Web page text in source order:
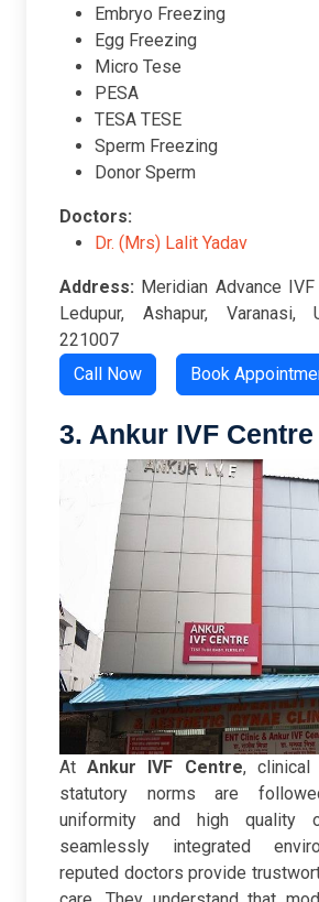
Embryo Freezing
Egg Freezing
Micro Tese
PESA
TESA TESE
Sperm Freezing
Donor Sperm
Doctors:
Dr. (Mrs) Lalit Yadav
Address: Meridian Advance
Ledupur, Ashapur, Varanasi,
221007
Call Now
Book
3. Ankur IVF Centre
AtAnkur IVF Centre, clinical
statutory norms are
uniformity and high
seamlessly integrated
reputed doctors provide